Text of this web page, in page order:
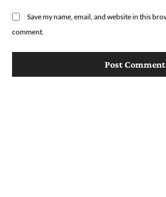
Save my name, email, and website in this
comment.